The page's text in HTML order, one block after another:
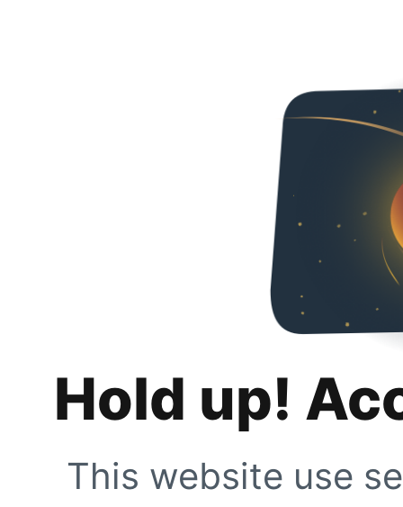
Hold up!
This website use